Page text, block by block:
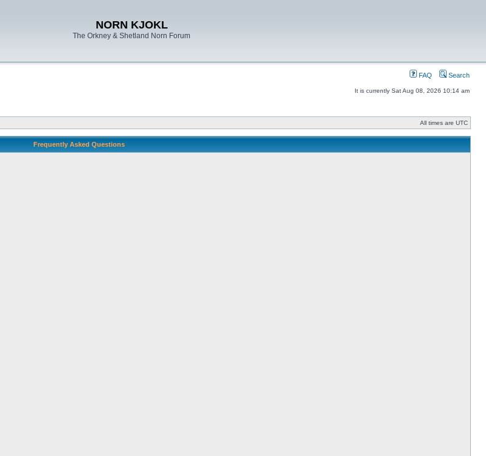
NORN KJOKL
The Orkney & Shetland Norn Forum
FAQ Search
It is currently Sat Aug 08, 2026 10:14 am
All times are UTC
Frequently Asked Questions